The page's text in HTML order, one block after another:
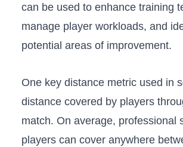
can be used to ‍enhance⁢ training
manage player‍ workloads,​ and
⁤potential areas of improvement.
One ‌key distance metric used in​
distance covered by⁤ players
match.⁢ On ⁢average,‍ professional
players can cover anywhere